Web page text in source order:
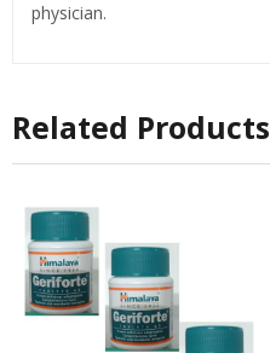
physician.
Related Products